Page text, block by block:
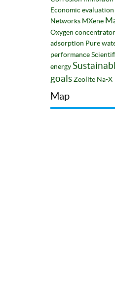
Economic evaluation
Networks MXene
Oxygen concentrator
adsorption Pure
performance
energy
goalsZeolite Na-X
Map